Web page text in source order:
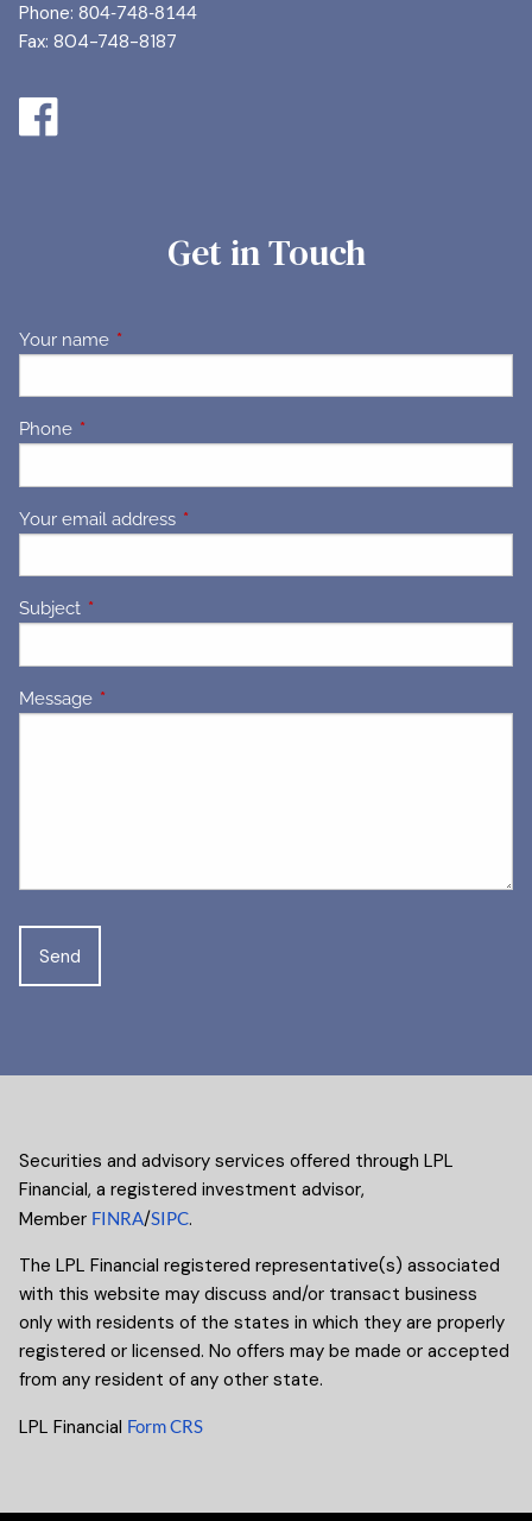
Phone:804-748-8144
Fax: 804-748-8187
Get in Touch
Your name This field is required.
Phone This field is required.
Your email address This field is required.
Subject This field is required.
Message This field is required.
Securities and advisory services offered through LPL
Financial, a registered investment advisor,
Member FINRA/SIPC.
The LPL Financial registered representative(s) associated
with this website may discuss and/or transact business
only with residents of the states in which they are properly
registered or licensed. No offers may be made or accepted
from any resident of any other state.
LPL Financial Form CRS